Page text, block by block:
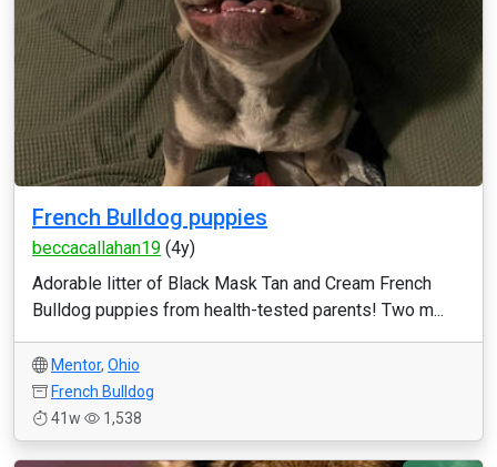
French Bulldog puppies
beccacallahan19 (4y)
Adorable litter of Black Mask Tan and Cream French
Bulldog puppies from health-tested parents! Two m...
Mentor, Ohio
French Bulldog
41w
1,538